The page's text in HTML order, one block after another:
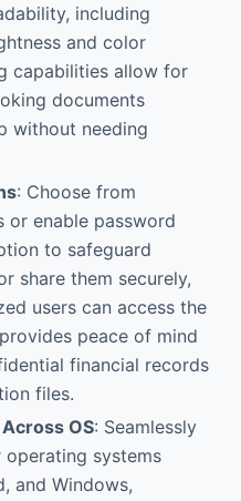
including
and color
capabilities allow for
documents
without needing
: Choose from
or enable password
to safeguard
share them securely,
users can access the
peace of mind
financial records
files.
OS: Seamlessly
systems
and Windows,